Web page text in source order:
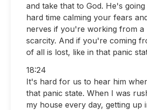
and take that to God. He's
hard time calming your fears
nerves if you're working from a
scarcity. And if you're coming
of all is lost, like in that panic
18:24
It's hard for us to hear him
that panic state. When I was
my house every day, getting up